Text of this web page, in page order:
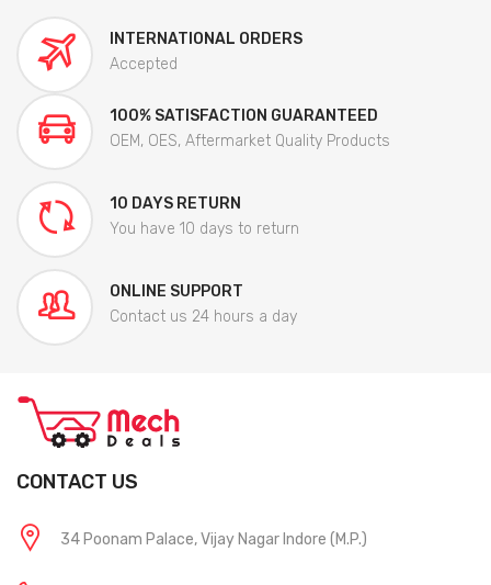
INTERNATIONAL ORDERS
Accepted
100% SATISFACTION GUARANTEED
OEM, OES, Aftermarket Quality Products
10 DAYS RETURN
You have 10 days to return
ONLINE SUPPORT
Contact us 24 hours a day
CONTACT US
34 Poonam Palace, Vijay Nagar Indore (M.P.)